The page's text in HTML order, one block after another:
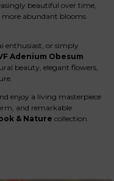
beautiful over time,
more abundant blooms
enthusiast, or simply
Adenium Obesum
beauty, elegant flowers,
enjoy a living masterpiece
and remarkable
& Nature collection.